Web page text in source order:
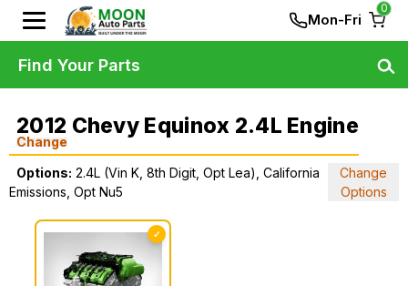
Mon-Fri
0
2012 Chevy Equinox 2.4L Engine
Change
Options: 2.4L (Vin K, 8th Digit, Opt Lea), California
Emissions, Opt Nu5
Change
Options
✓
Find Your Parts